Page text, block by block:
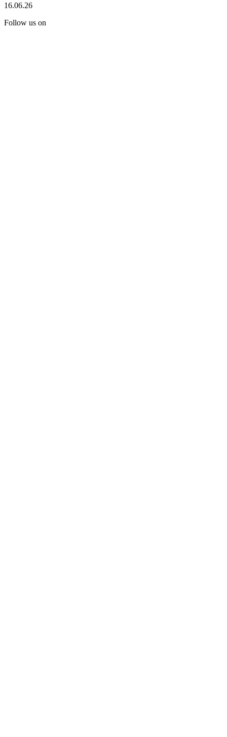
16.06.26
Follow us on